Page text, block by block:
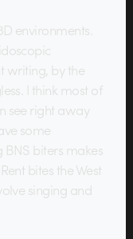
environments.
writing, by the
I think most of
see right away
some
biters makes
bites the West
singing and